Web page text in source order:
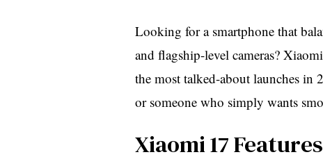
Looking for a smartphone that
and flagship-level cameras?
the most talked-about launches in
or someone who simply wants
Xiaomi 17